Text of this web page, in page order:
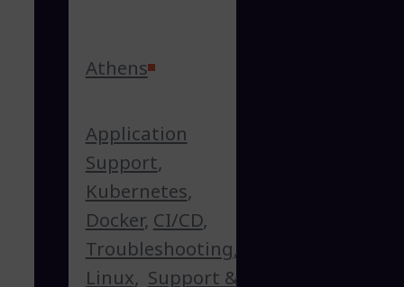
Athens
Application
Support,
Kubernetes,
Docker, CI/CD,
Troubleshooting,
Linux, Support &